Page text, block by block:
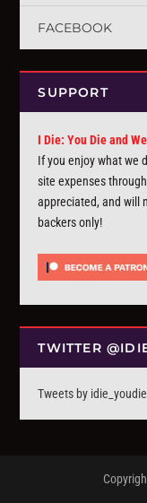
FACEBOOK
SUPPORT
I Die: You Die and
If you enjoy what we
site expenses through
appreciated, and will
backers only!
TWITTER
Tweets by idie_youdie